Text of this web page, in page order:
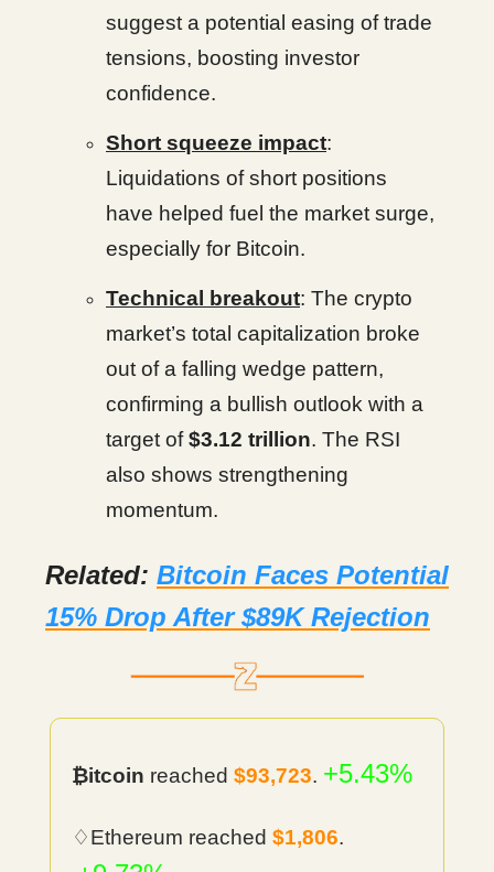
suggest a potential easing of trade
tensions, boosting investor
confidence.
Short squeeze impact:
Liquidations of short positions
have helped fuel the market surge,
especially for Bitcoin.
Technical breakout: The crypto
market’s total capitalization broke
out of a falling wedge pattern,
confirming a bullish outlook with a
target of$3.12 trillion. The RSI
also shows strengthening
momentum.
Related: Bitcoin Faces Potential
15% Drop After $89K Rejection
₿itcoin reached $93,723. +5.43%
♢Ethereum reached $1,806.